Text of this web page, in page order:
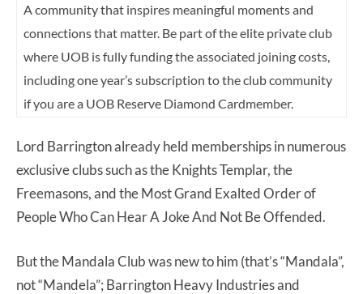
A community that inspires meaningful moments and
connections that matter. Be part of the elite private club
where UOB is fully funding the associated joining costs,
including one year’s subscription to the club community
if you are a UOB Reserve Diamond Cardmember.
Lord Barrington already held memberships in numerous
exclusive clubs such as the Knights Templar, the
Freemasons, and the Most Grand Exalted Order of
People Who Can Hear A Joke And Not Be Offended.
But the Mandala Club was new to him (that’s “Mandala”,
not “Mandela”; Barrington Heavy Industries and